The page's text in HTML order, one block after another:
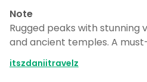
Note
Rugged peaks with stunning
and ancient temples. A
itszdaniitravelz